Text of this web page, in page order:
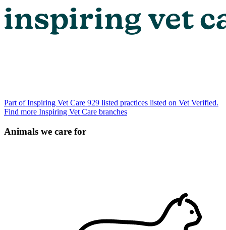
Part of Inspiring Vet Care 929 listed practices listed on Vet Verified.
Find more Inspiring Vet Care branches
Animals we care for